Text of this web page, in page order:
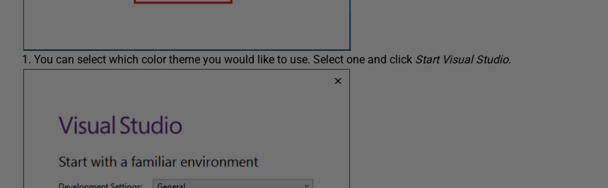
You can select which color theme you would like to use. Select one and click Start Visual Studio.